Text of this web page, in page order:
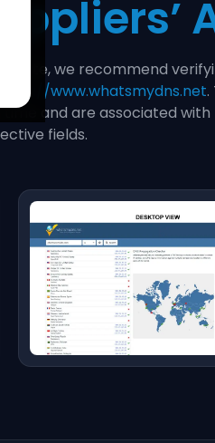
we recommend
https://www.whatsmydns.net
and are associated
fields.